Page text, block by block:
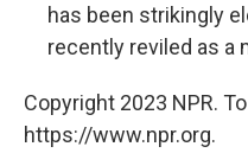
has been strikingly
recently reviled as a
Copyright 2023 NPR.
https://www.npr.org.